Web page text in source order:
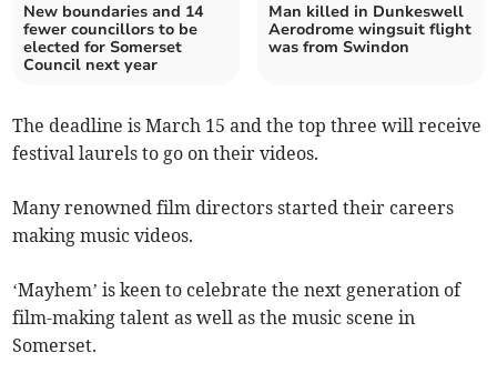
New boundaries and 14
fewer councillors to be
elected for Somerset
Council next year
Man killed in Dunkeswell
Aerodrome wingsuit flight
was from Swindon
The deadline is March 15 and the top three will receive
festival laurels to go on their videos.
Many renowned film directors started their careers
making music videos.
‘Mayhem’ is keen to celebrate the next generation of
film-making talent as well as the music scene in
Somerset.